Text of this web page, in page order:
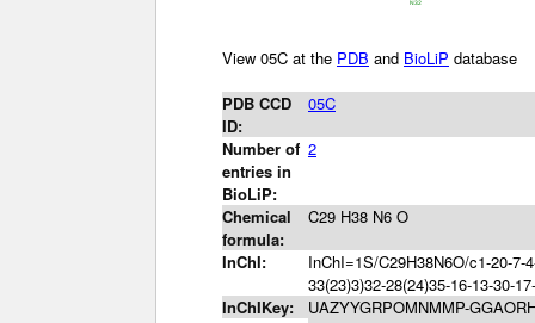
View 05C at the PDB and BioLiP database
PDB CCD
ID:
05C
Number of
entries in
BioLiP:
2
Chemical
formula:
C29 H38 N6 O
InChI:
InChI=1S/C29H38N6O/c1-20-7-
33(23)3)32-28(24)35-16-13-30-
InChIKey:
UAZYYGRPOMNMMP-